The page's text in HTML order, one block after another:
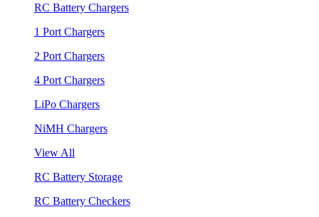
RC Battery Chargers
1 Port Chargers
2 Port Chargers
4 Port Chargers
LiPo Chargers
NiMH Chargers
View All
RC Battery Storage
RC Battery Checkers